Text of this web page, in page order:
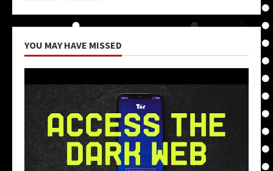
YOU MAY HAVE MISSED